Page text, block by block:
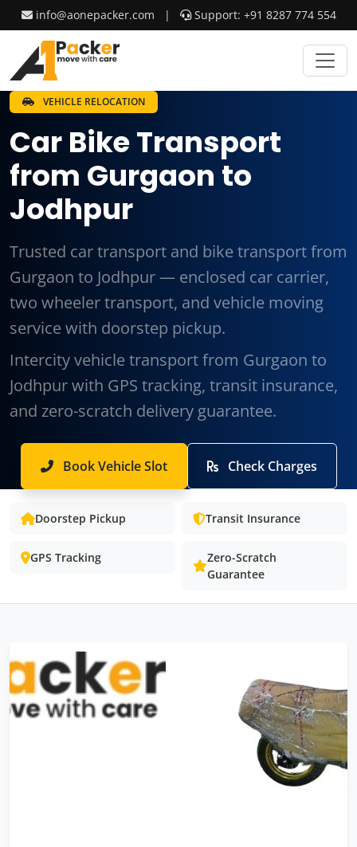
info@aonepacker.com | Support: +91 8287 774 554
VEHICLE RELOCATION
Car Bike Transport
from Gurgaon to
Jodhpur
Trusted car transport and bike transport from
Gurgaon to Jodhpur — enclosed car carrier,
two wheeler transport, and vehicle moving
service with doorstep pickup.
Intercity vehicle transport from Gurgaon to
Jodhpur with GPS tracking, transit insurance,
and zero-scratch delivery guarantee.
Book Vehicle Slot Check Charges
Doorstep Pickup Transit Insurance
GPS Tracking
Zero-Scratch
Guarantee